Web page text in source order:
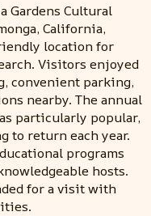
Gardens Cultural
California,
location for
Visitors enjoyed
convenient parking,
nearby. The annual
particularly popular,
to return each year.
programs
hosts.
for a visit with